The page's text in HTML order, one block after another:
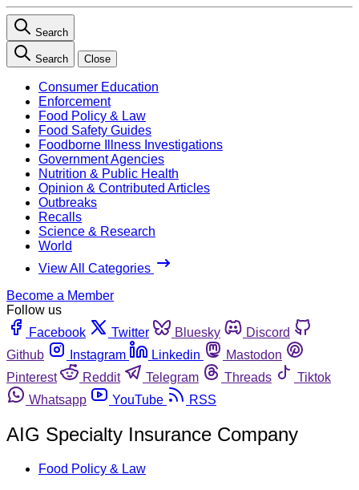
Search
Search Close
Consumer Education
Enforcement
Food Policy & Law
Food Safety Guides
Foodborne Illness Investigations
Government Agencies
Nutrition & Public Health
Opinion & Contributed Articles
Outbreaks
Recalls
Science & Research
World
View All Categories
Become a Member
Follow us
Facebook
Twitter Bluesky
Discord
Github
Instagram Linkedin
Mastodon
Pinterest
Reddit Telegram Threads
Tiktok
Whatsapp
YouTube RSS
AIG Specialty Insurance Company
Food Policy & Law